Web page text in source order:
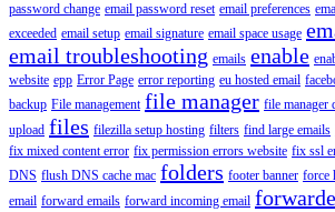
password change email password reset email preferences
exceeded email setup email signature email space usage
email troubleshooting emails enable
website epp Error Page error reporting eu hosted email
backup File management file manager file manager
upload files filezilla setup hosting filters find large emails
fix mixed content error fix permission errors website fix ssl
DNS flush DNS cache mac folders footer banner force
email forward emails forward incoming email